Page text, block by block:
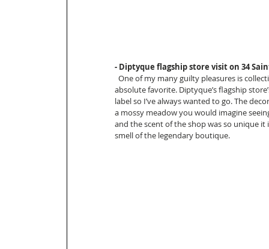
- Diptyque flagship store visit on 34
One of my many guilty pleasures is
absolute favorite. Diptyque’s flagship
label so I’ve always wanted to go. The
a mossy meadow you would imagine
and the scent of the shop was so unique
smell of the legendary boutique.